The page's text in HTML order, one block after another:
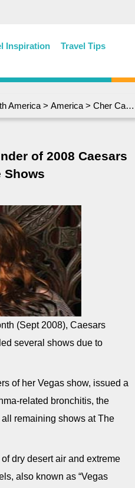
Inspiration Travel Tips
America > America > Cher Cancels Remainder of 2008 Caesars Palace Shows
of 2008 Caesars
Shows
(Sept 2008), Caesars
several shows due to
of her Vegas show, issued a
related bronchitis, the
remaining shows at The
dry desert air and extreme
also known as “Vegas